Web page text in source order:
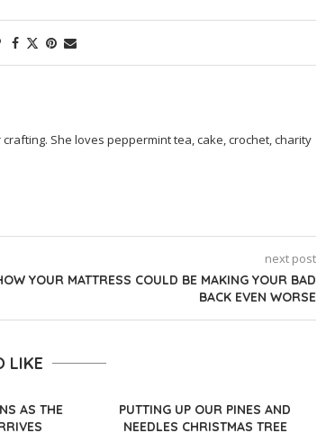
She loves peppermint tea, cake, crochet, charity
next post
YOUR MATTRESS COULD BE MAKING YOUR BAD
BACK EVEN WORSE
LIKE
AS THE
PUTTING UP OUR PINES AND
NEEDLES CHRISTMAS TREE